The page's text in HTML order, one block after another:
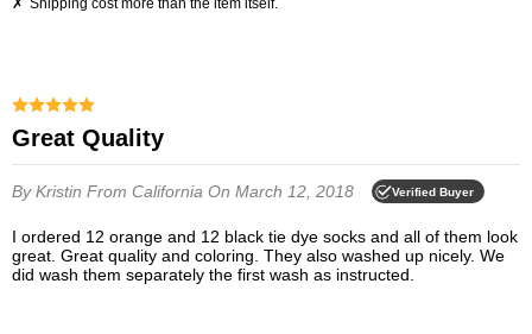
Shipping cost more than the item itself.
Great Quality
By Kristin From California On March 12, 2018 Verified Buyer
I ordered 12 orange and 12 black tie dye socks and all of them look
great. Great quality and coloring. They also washed up nicely. We
did wash them separately the first wash as instructed.